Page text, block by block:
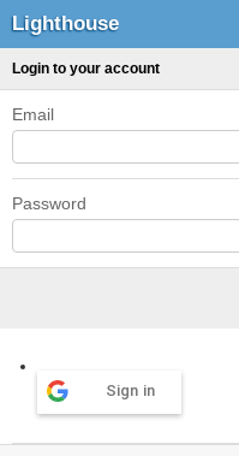
Lighthouse
Login to your account
Email
Password
Sign in